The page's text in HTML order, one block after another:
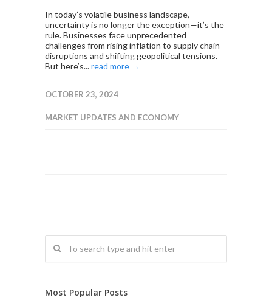
In today’s volatile business landscape,
uncertainty is no longer the exception—it’s the
rule. Businesses face unprecedented
challenges from rising inflation to supply chain
disruptions and shifting geopolitical tensions.
But here’s...read more →
OCTOBER 23, 2024
MARKET UPDATES AND ECONOMY
Most Popular Posts